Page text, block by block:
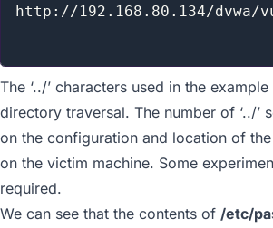
http://192.168.80.134/
The ‘../’ characters used in the
directory traversal. The number of ‘../’
on the configuration and location of
on the victim machine. Some
required.
We can see that the contents of /etc/